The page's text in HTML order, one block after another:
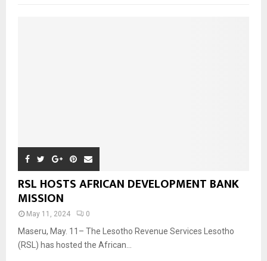
RSL HOSTS AFRICAN DEVELOPMENT BANK
MISSION
May 11, 2024 0
Maseru, May. 11– The Lesotho Revenue Services Lesotho
(RSL) has hosted the African...